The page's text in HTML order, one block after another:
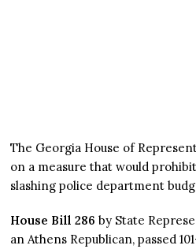
The Georgia House of
on a measure that would
slashing police department
House Bill 286 by State
an Athens Republican, passed